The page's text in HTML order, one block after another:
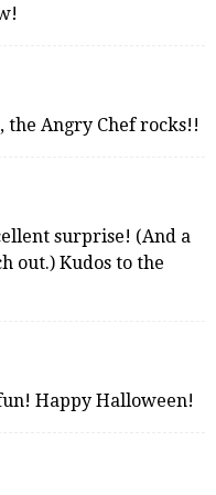
the Angry Chef rocks!!
surprise! (And a
out.) Kudos to the
Happy Halloween!